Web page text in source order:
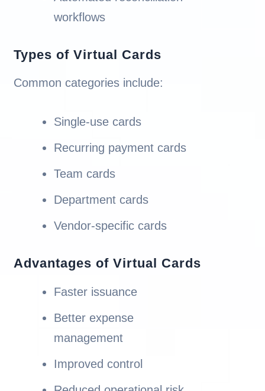
workflows
Types of Virtual Cards
Common categories include:
Single-use cards
Recurring payment cards
Team cards
Department cards
Vendor-specific cards
Advantages of Virtual Cards
Faster issuance
Better expense
management
Improved control